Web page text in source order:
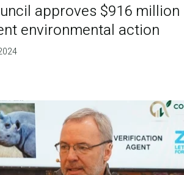
approves $916 million
environmental action